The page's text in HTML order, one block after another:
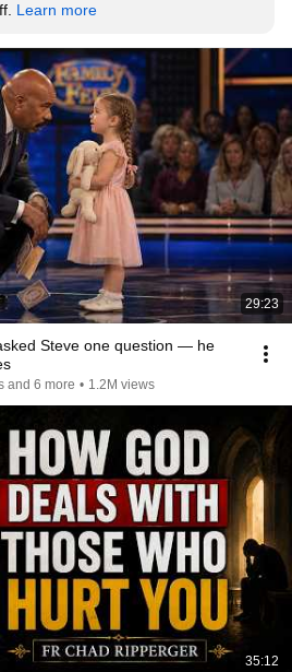
Learn more
29:23
Steve one question — he
and 6 more • 1.2M views
35:12